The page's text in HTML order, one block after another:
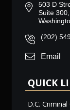
503 D
Suite 300,
(202)
Email
QUICK
D.C.